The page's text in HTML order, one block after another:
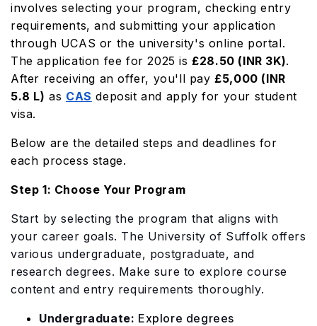
involves selecting your program, checking entry
requirements, and submitting your application
through UCAS or the university's online portal.
The application fee for 2025 is£28.50 (INR 3K).
After receiving an offer, you'll pay£5,000 (INR
5.8 L) as CAS deposit and apply for your student
visa.
Below are the detailed steps and deadlines for
each process stage.
Step 1: Choose Your Program
Start by selecting the program that aligns with
your career goals. The University of Suffolk offers
various undergraduate, postgraduate, and
research degrees. Make sure to explore course
content and entry requirements thoroughly.
Undergraduate: Explore degrees